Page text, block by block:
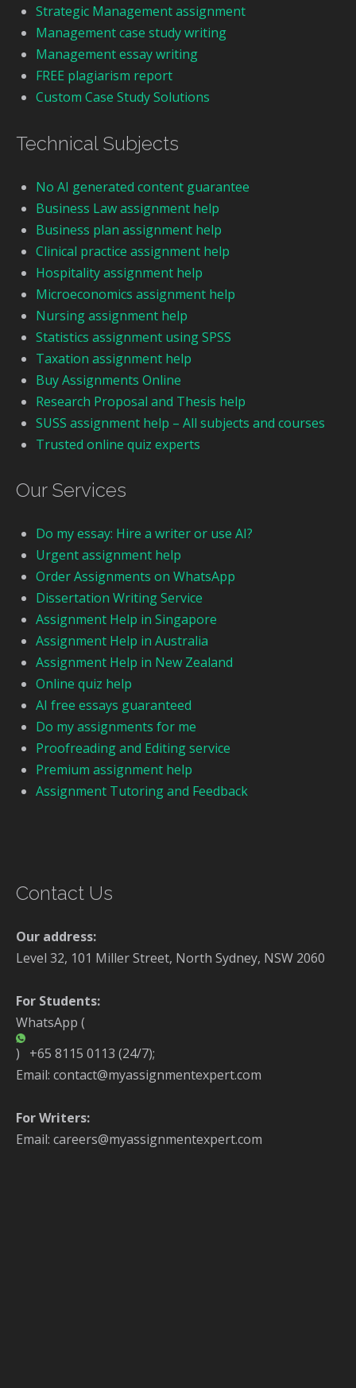
Strategic Management assignment
Management case study writing
Management essay writing
FREE plagiarism report
Custom Case Study Solutions
Technical Subjects
No AI generated content guarantee
Business Law assignment help
Business plan assignment help
Clinical practice assignment help
Hospitality assignment help
Microeconomics assignment help
Nursing assignment help
Statistics assignment using SPSS
Taxation assignment help
Buy Assignments Online
Research Proposal and Thesis help
SUSS assignment help – All subjects and courses
Trusted online quiz experts
Our Services
Do my essay: Hire a writer or use AI?
Urgent assignment help
Order Assignments on WhatsApp
Dissertation Writing Service
Assignment Help in Singapore
Assignment Help in Australia
Assignment Help in New Zealand
Online quiz help
AI free essays guaranteed
Do my assignments for me
Proofreading and Editing service
Premium assignment help
Assignment Tutoring and Feedback
Contact Us
Our address:
Level 32, 101 Miller Street, North Sydney, NSW 2060
For Students:
WhatsApp (
) +65 8115 0113 (24/7);
Email: contact@myassignmentexpert.com
For Writers:
Email: careers@myassignmentexpert.com